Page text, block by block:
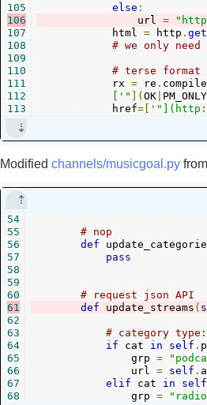
105
106
107
108
109
110
111
112
113
else :
                url
=
            html
= http .get
# we only
# terse
            rx
= re . compile
            ['"
](OK PM_ONLY
            href
=[
Modified channels/musicgoal.pyfrom
54
55
56
57
58
59
60
61
62
63
64
65
66
67
68
# nop
def
pass
# request json API
def update_streams (
# category
if cat in self .
                grp
=
                url
= self .
elif cat in self
                grp
=